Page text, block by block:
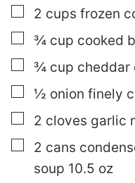
▢
2 cups frozen
▢
¾ cup cooked
▢
¾ cup cheddar
▢
½ onion finely
▢
2 cloves garlic
▢
2 cans
soup 10.5 oz